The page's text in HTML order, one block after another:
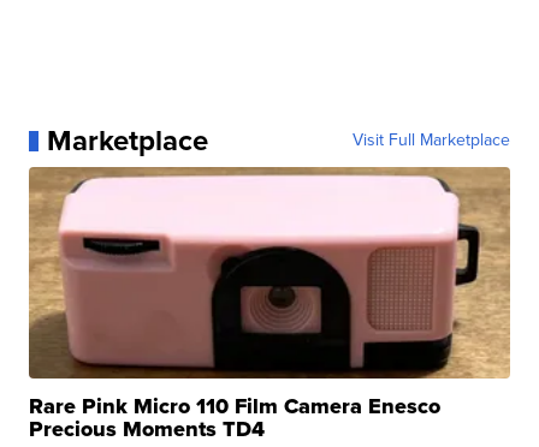
Marketplace Visit Full Marketplace
Rare Pink Micro 110 Film Camera Enesco
Precious Moments TD4